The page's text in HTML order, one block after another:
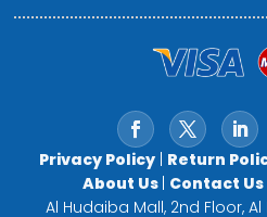
Privacy Policy| Return
About Us | Contact Us
Al Hudaiba Mall, 2nd Floor,